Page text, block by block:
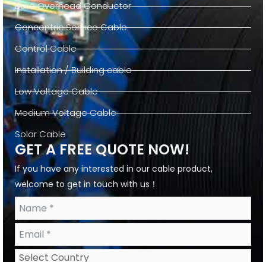
Bare Overhead Conductor
Concentric Service Cable
Control Cable
Installation / Building cable
Low Voltage Cable
Medium Voltage Cable
Solar Cable
GET A FREE QUOTE NOW!
If you have any interested in our cable product,
welcome to get in touch with us！